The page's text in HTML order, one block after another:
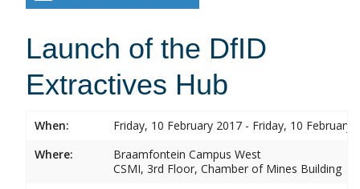
Launch of the DfID
Extractives Hub
When:
Friday, 10 February 2017 - Friday, 10 February
Where:
Braamfontein Campus West
CSMI, 3rd Floor, Chamber of Mines Building